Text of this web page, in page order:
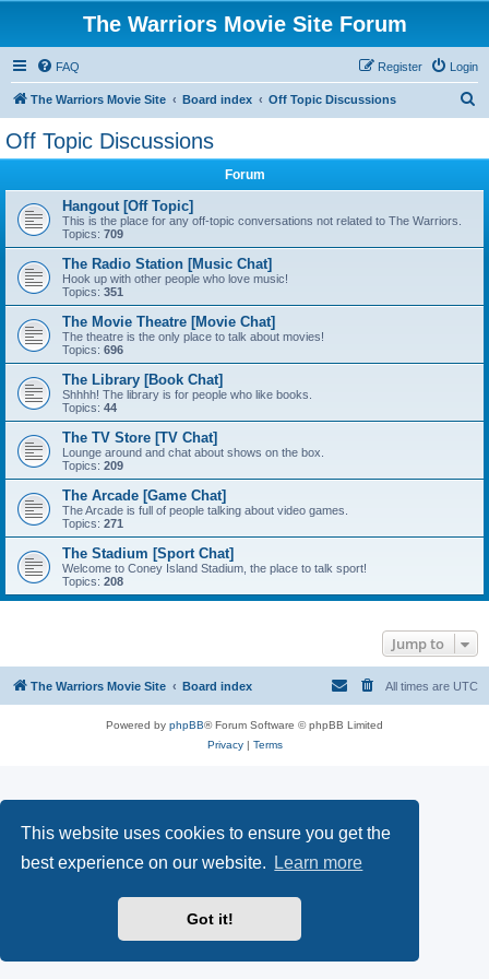
This website uses cookies to ensure you get the
best experience on our website.
Learn more
Got it!
The Warriors Movie Site Forum
FAQ Login
Register
The Warriors Movie Site Board index Off Topic Discussions
Off Topic Discussions
Forum
Hangout [Off Topic]
This is the place for any off-topic conversations not related to The Warriors.
Topics: 709
The Radio Station [Music Chat]
Hook up with other people who love music!
Topics: 351
The Movie Theatre [Movie Chat]
The theatre is the only place to talk about movies!
Topics: 696
The Library [Book Chat]
Shhhh! The library is for people who like books.
Topics: 44
The TV Store [TV Chat]
Lounge around and chat about shows on the box.
Topics: 209
The Arcade [Game Chat]
The Arcade is full of people talking about video games.
Topics: 271
The Stadium [Sport Chat]
Welcome to Coney Island Stadium, the place to talk sport!
Topics: 208
Jump to
The Warriors Movie Site Board index All times are UTC
Powered by phpBB® Forum Software © phpBB Limited
Privacy| Terms